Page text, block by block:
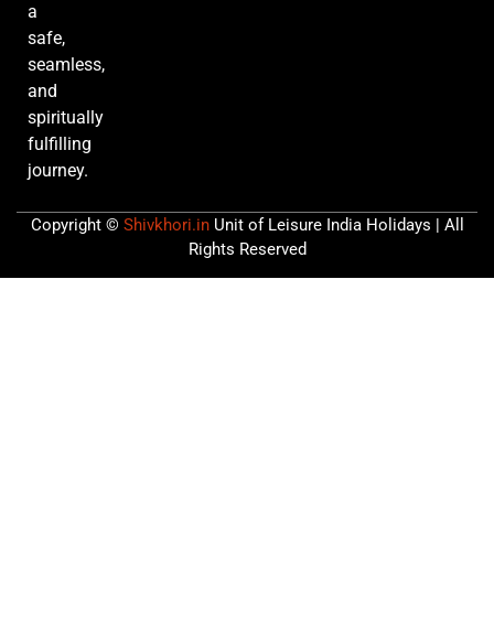
a
safe,
seamless,
and
spiritually
fulfilling
journey.
Copyright © Shivkhori.inUnit of Leisure India Holidays | All
Rights Reserved